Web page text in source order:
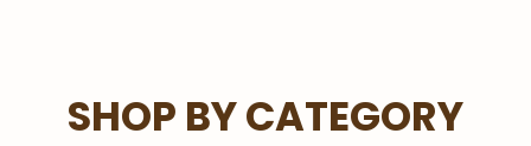
SHOP BY CATEGORY